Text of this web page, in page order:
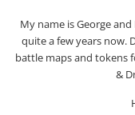
My name is George
quite a few years now.
battle maps and tokens
&